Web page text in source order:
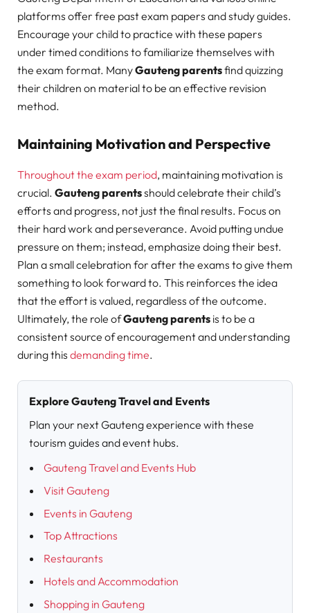
platforms offer free past exam papers and study guides.
Encourage your child to practice with these papers
under timed conditions to familiarize themselves with
the exam format. ManyGauteng parentsfind quizzing
their children on material to be an effective revision
method.
Maintaining Motivation and Perspective
Throughout the exam period, maintaining motivation is
crucial. Gauteng parentsshould celebrate their child’s
efforts and progress, not just the final results. Focus on
their hard work and perseverance. Avoid putting undue
pressure on them; instead, emphasize doing their best.
Plan a small celebration for after the exams to give them
something to look forward to. This reinforces the idea
that the effort is valued, regardless of the outcome.
Ultimately, the role ofGauteng parents is to be a
consistent source of encouragement and understanding
during this demanding time.
Explore Gauteng Travel and Events
Plan your next Gauteng experience with these
tourism guides and event hubs.
Gauteng Travel and Events Hub
Visit Gauteng
Events in Gauteng
Top Attractions
Restaurants
Hotels and Accommodation
Shopping in Gauteng